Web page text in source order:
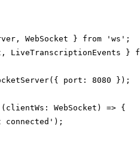
WebSocket } from 'ws';
}
port: 8080 });
WebSocket) => {
connected');